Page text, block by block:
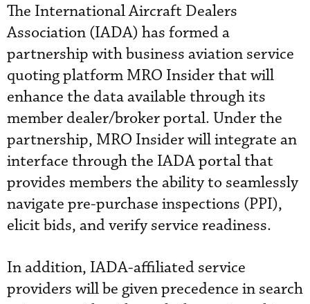
The International Aircraft Dealers
Association (IADA) has formed a
partnership with business aviation service
quoting platform MRO Insider that will
enhance the data available through its
member dealer/broker portal. Under the
partnership, MRO Insider will integrate an
interface through the IADA portal that
provides members the ability to seamlessly
navigate pre-purchase inspections (PPI),
elicit bids, and verify service readiness.
In addition, IADA-affiliated service
providers will be given precedence in search